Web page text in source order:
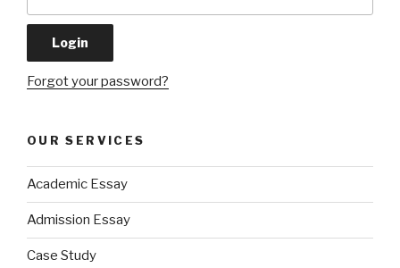
Forgot your password?
OUR SERVICES
Academic Essay
Admission Essay
Case Study